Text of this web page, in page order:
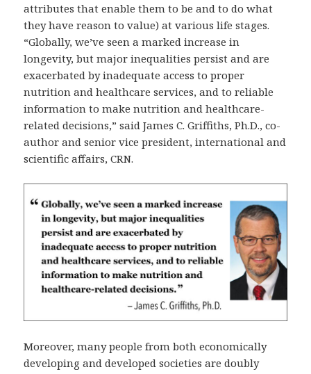
attributes that enable them to be and to do what
they have reason to value) at various life stages.
“Globally, we’ve seen a marked increase in
longevity, but major inequalities persist and are
exacerbated by inadequate access to proper
nutrition and healthcare services, and to reliable
information to make nutrition and healthcare-
related decisions,” said James C. Griffiths, Ph.D., co-
author and senior vice president, international and
scientific affairs, CRN.
Moreover, many people from both economically
developing and developed societies are doubly